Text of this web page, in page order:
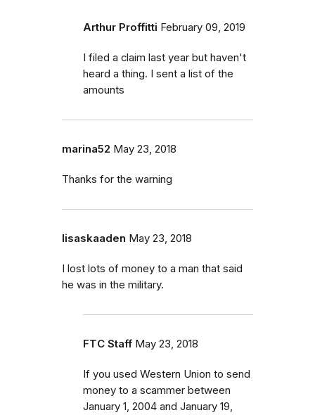
Arthur Proffitti February 09, 2019
I filed a claim last year but haven't
heard a thing. I sent a list of the
amounts
marina52 May 23, 2018
Thanks for the warning
lisaskaaden May 23, 2018
I lost lots of money to a man that said
he was in the military.
FTC Staff May 23, 2018
If you used Western Union to send
money to a scammer between
January 1, 2004 and January 19,